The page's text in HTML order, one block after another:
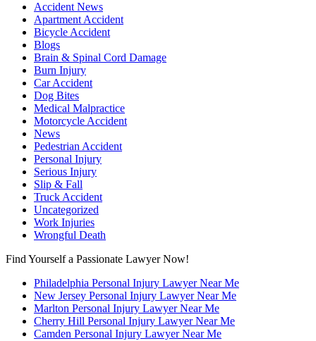
Accident News
Apartment Accident
Bicycle Accident
Blogs
Brain & Spinal Cord Damage
Burn Injury
Car Accident
Dog Bites
Medical Malpractice
Motorcycle Accident
News
Pedestrian Accident
Personal Injury
Serious Injury
Slip & Fall
Truck Accident
Uncategorized
Work Injuries
Wrongful Death
Find Yourself a Passionate Lawyer Now!
Philadelphia Personal Injury Lawyer Near Me
New Jersey Personal Injury Lawyer Near Me
Marlton Personal Injury Lawyer Near Me
Cherry Hill Personal Injury Lawyer Near Me
Camden Personal Injury Lawyer Near Me